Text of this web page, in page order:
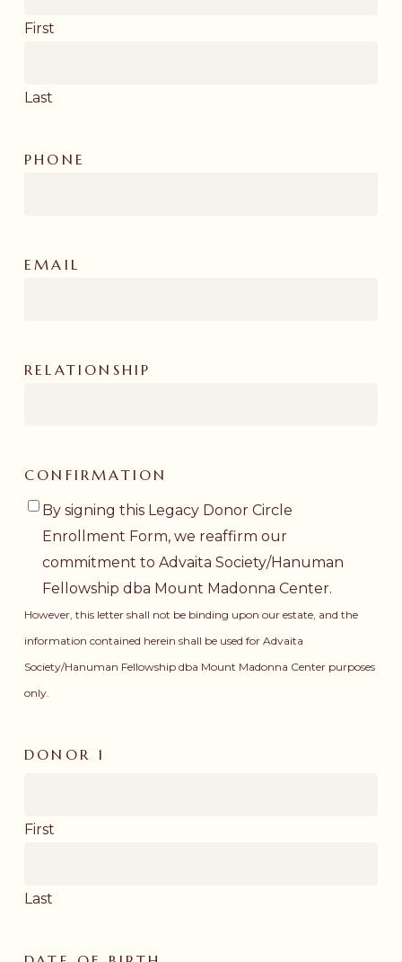
First
Last
PHONE
EMAIL
RELATIONSHIP
CONFIRMATION
By signing this Legacy Donor Circle
Enrollment Form, we reaffirm our
commitment to Advaita Society/Hanuman
Fellowship dba Mount Madonna Center.
However, this letter shall not be binding upon our estate, and the
information contained herein shall be used for Advaita
Society/Hanuman Fellowship dba Mount Madonna Center purposes
only.
DONOR 1
First
Last